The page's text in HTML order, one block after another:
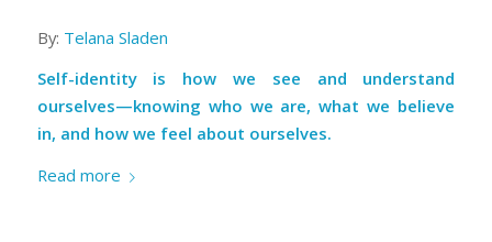
By: Telana Sladen
Self-identity is how we see and understand
ourselves—knowing who we are, what we believe
in, and how we feel about ourselves.
Read more